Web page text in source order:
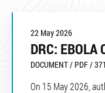
22 May 2026
DRC: EBOLA
DOCUMENT / PDF /
On 15 May 2026,